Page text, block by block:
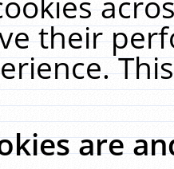
their
are